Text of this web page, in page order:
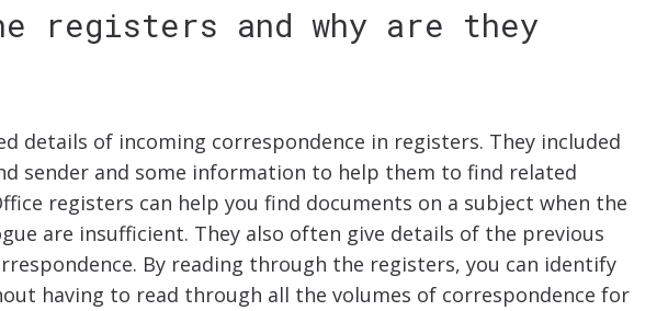
registers and why are they
details of incoming correspondence in registers. They included
sender and some information to help them to find related
registers can help you find documents on a subject when the
are insufficient. They also often give details of the previous
By reading through the registers, you can identify
having to read through all the volumes of correspondence for